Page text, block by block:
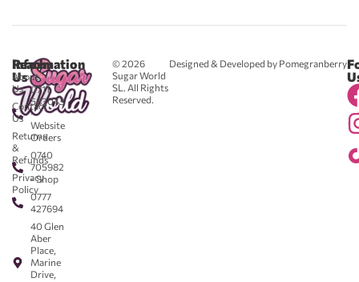
© 2026
Sugar World
SL. All Rights
Reserved.
Designed & Developed by Pomegranberry
Reach
Us
0711
583043
-
Website
Orders
0740
705982
- Shop
0777
427694
40 Glen
Aber
Place,
Marine
Drive,
Information
About
Us
Contact
Us
Returns
&
Refunds
Privacy
Policy